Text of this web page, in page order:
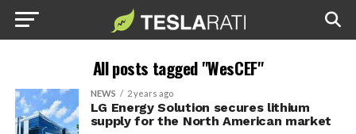
All posts tagged "WesCEF"
NEWS 2 years ago
LG Energy Solution secures lithium
supply for the North American market